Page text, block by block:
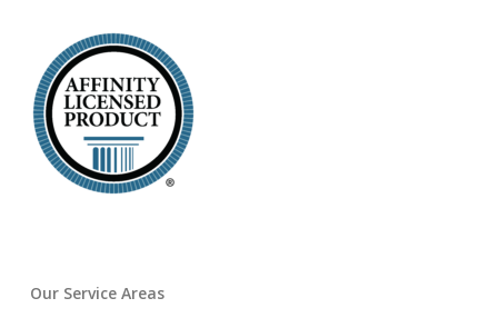
Our Service Areas